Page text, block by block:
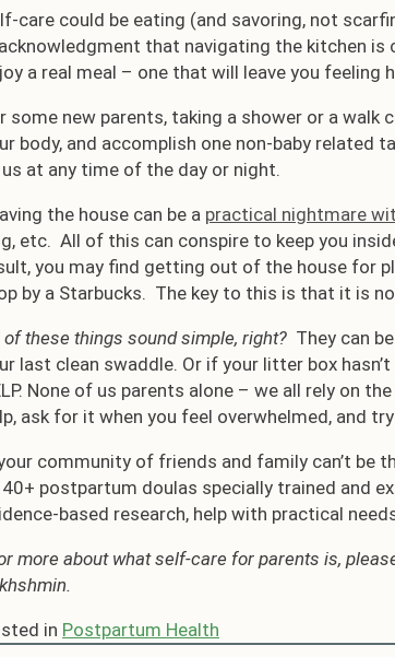
care could be eating (and savoring, not
that navigating the kitchen is
a real meal – one that will leave you feeling
some new parents, taking a shower or a
body, and accomplish one non-baby related
at any time of the day or night.
the house can be a practical nightmare
etc. All of this can conspire to keep you
you may find getting out of the house for
by a Starbucks. The key to this is that it is
of these things sound simple, right? They can
last clean swaddle. Or if your litter box
None of us parents alone – we all rely on
ask for it when you feel overwhelmed, and
community of friends and family can’t be
postpartum doulas specially trained and
based research, help with practical
more about what self-care for parents is,
in Postpartum Health